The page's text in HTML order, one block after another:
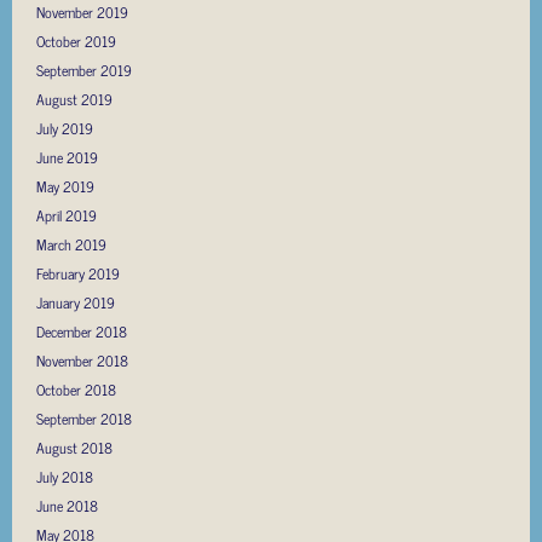
November 2019
October 2019
September 2019
August 2019
July 2019
June 2019
May 2019
April 2019
March 2019
February 2019
January 2019
December 2018
November 2018
October 2018
September 2018
August 2018
July 2018
June 2018
May 2018